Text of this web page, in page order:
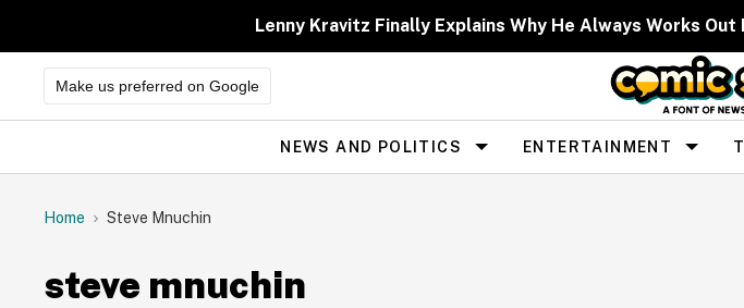
Lenny Kravitz Finally Explains Why He Always Works
Make us preferred on Google
Site
Navigation
NEWS AND POLITICS ENTERTAINMENT
Home Steve Mnuchin
steve mnuchin